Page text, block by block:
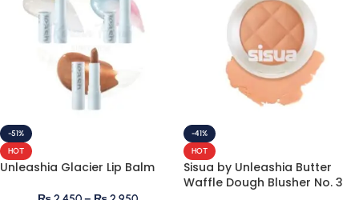
-51%
HOT
Unleashia Glacier Lip Balm
-41%
HOT
Sisua by Unleashia Butter
Waffle Dough Blusher No. 3